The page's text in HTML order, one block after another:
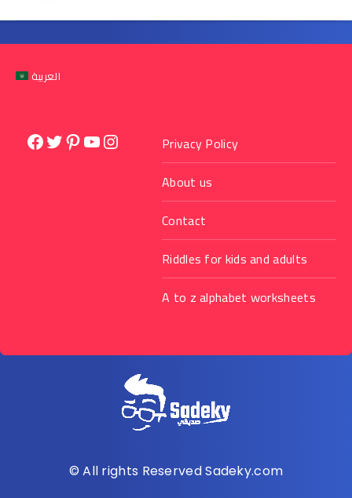
العربية
Facebook
Twitter
Pinterest
YouTube
InstagramPrivacy Policy
About us
Contact
Riddles for kids and adults
A to z alphabet worksheets
© All rights Reserved Sadeky.com